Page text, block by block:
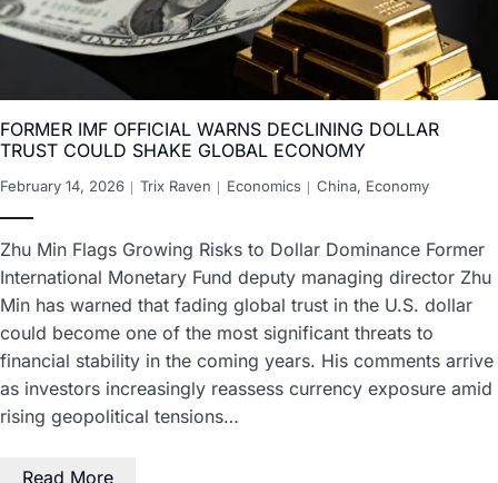
FORMER IMF OFFICIAL WARNS DECLINING DOLLAR
TRUST COULD SHAKE GLOBAL ECONOMY
February 14, 2026 Trix Raven Economics China, Economy
Zhu Min Flags Growing Risks to Dollar Dominance Former
International Monetary Fund deputy managing director Zhu
Min has warned that fading global trust in the U.S. dollar
could become one of the most significant threats to
financial stability in the coming years. His comments arrive
as investors increasingly reassess currency exposure amid
rising geopolitical tensions…
Read More